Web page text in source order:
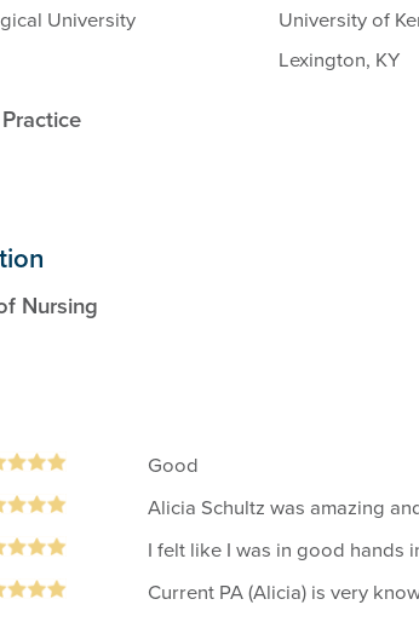
University
University of
Lexington, KY
Nursing
Good
Alicia Schultz was amazing
I felt like I was in good hands
Current PA (Alicia) is very